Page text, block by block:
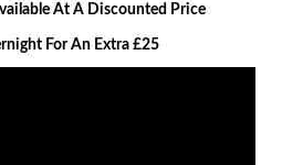
At A Discounted Price
For An Extra £25